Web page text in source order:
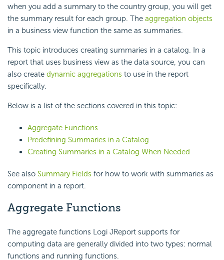
when you add a summary to the country group, you will get
the summary result for each group. The aggregation objects
in a business view function the same as summaries.
This topic introduces creating summaries in a catalog. In a
report that uses business view as the data source, you can
also create dynamic aggregations to use in the report
specifically.
Below is a list of the sections covered in this topic:
Aggregate Functions
Predefining Summaries in a Catalog
Creating Summaries in a Catalog When Needed
See also Summary Fields for how to work with summaries as
component in a report.
Aggregate Functions
The aggregate functions Logi JReport supports for
computing data are generally divided into two types: normal
functions and running functions.